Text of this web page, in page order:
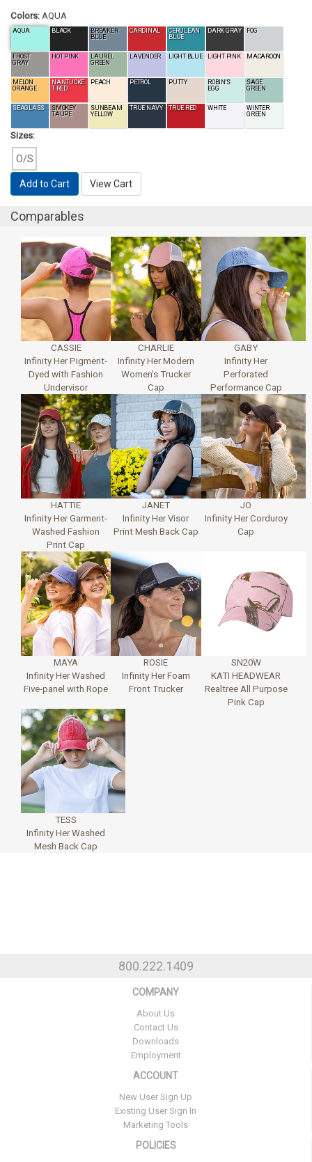
Colors: AQUA
AQUA BLACK
BREAKER
BLUE
CARDINAL
CERULEAN
BLUE
DARK GRAY FOG
FROST
GRAY
HOT PINK
LAUREL
GREEN
LAVENDER LIGHT BLUE LIGHT PINK MACAROON
MELON
ORANGE
NANTUCKE
T RED
PEACH PETROL PUTTY
ROBIN'S
EGG
SAGE
GREEN
SEAGLASS
SMOKEY
TAUPE
SUNBEAM
YELLOW
TRUE NAVY TRUE RED WHITE
WINTER
GREEN
Sizes:
O/S
Add to Cart View Cart
Comparables
CASSIE
Infinity Her Pigment-
Dyed with Fashion
Undervisor
CHARLIE
Infinity Her Modern
Women's Trucker
Cap
GABY
Infinity Her
Perforated
Performance Cap
HATTIE
Infinity Her Garment-
Washed Fashion
Print Cap
JANET
Infinity Her Visor
Print Mesh Back Cap
JO
Infinity Her Corduroy
Cap
MAYA
Infinity Her Washed
Five-panel with Rope
ROSIE
Infinity Her Foam
Front Trucker
SN20W
KATI HEADWEAR
Realtree All Purpose
Pink Cap
TESS
Infinity Her Washed
Mesh Back Cap
800.222.1409
COMPANY
About Us
Contact Us
Downloads
Employment
ACCOUNT
New User Sign Up
Existing User Sign In
Marketing Tools
POLICIES